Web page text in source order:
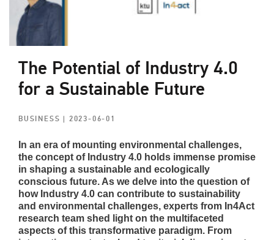
The Potential of Industry 4.0
for a Sustainable Future
BUSINESS | 2023-06-01
In an era of mounting environmental challenges,
the concept of Industry 4.0 holds immense promise
in shaping a sustainable and ecologically
conscious future. As we delve into the question of
how Industry 4.0 can contribute to sustainability
and environmental challenges, experts from In4Act
research team shed light on the multifaceted
aspects of this transformative paradigm. From